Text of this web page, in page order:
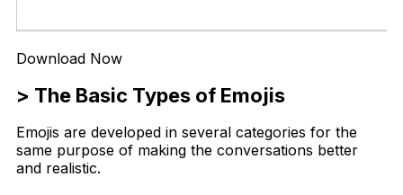
Download Now
> The Basic Types of Emojis
Emojis are developed in several categories for the
same purpose of making the conversations better
and realistic.